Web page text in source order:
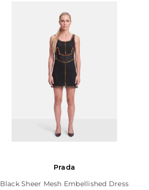
Prada
Black Sheer Mesh Embellished Dress